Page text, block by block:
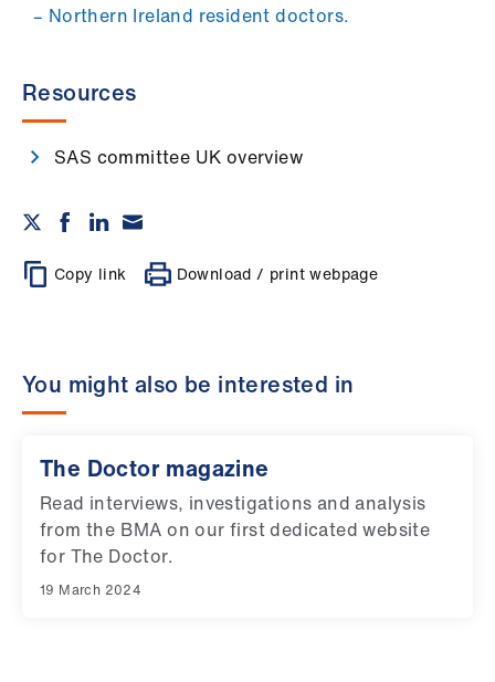
– Northern Ireland resident doctors.
Resources
SAS committee UK overview
Copy link Download / print webpage
You might also be interested in
The Doctor magazine
Read interviews, investigations and analysis
from the BMA on our first dedicated website
for The Doctor.
19 March 2024